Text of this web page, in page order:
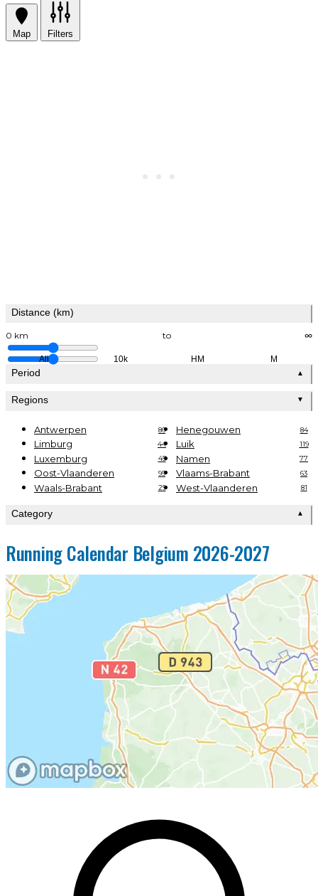
Map Filters
Distance (km)
0 km to ∞
All 10k HM M
Period ▲
Regions ▼
Antwerpen 86 Henegouwen 84
Limburg 44 Luik 119
Luxemburg 45 Namen 77
Oost-Vlaanderen 95 Vlaams-Brabant 63
Waals-Brabant 29 West-Vlaanderen 81
Category ▲
Running Calendar Belgium 2026-2027